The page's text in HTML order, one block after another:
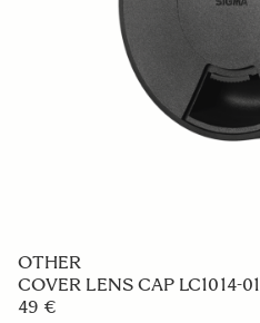
OTHER
COVER LENS CAP LC1014-01
49 €